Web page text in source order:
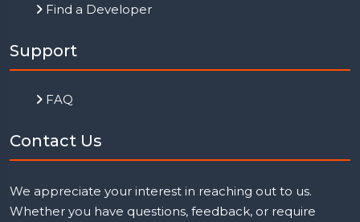
Find a Developer
Support
FAQ
Contact Us
We appreciate your interest in reaching out to us.
Whether you have questions, feedback, or require